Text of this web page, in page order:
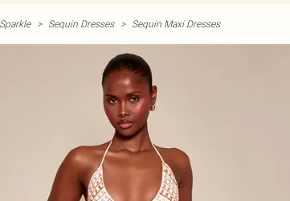
> Sequin Dresses > Sequin Maxi Dresses